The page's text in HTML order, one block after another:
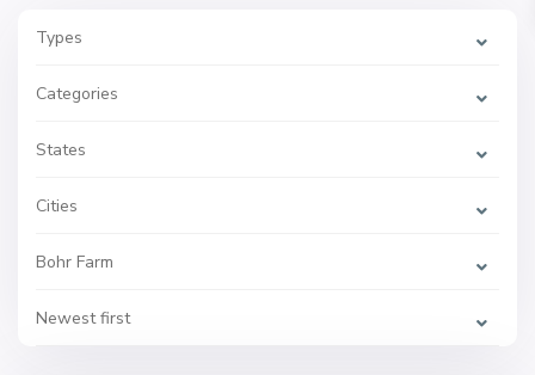
Types
Categories
States
Cities
Bohr Farm
Newest first
B
r
r
C
h
t
o
o